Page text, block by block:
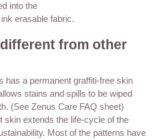
into the
erasable fabric.
from other
has a permanent graffiti-free skin
stains and spills to be wiped
(See Zenus Care FAQ sheet)
skin extends the life-cycle of the
Most of the patterns have